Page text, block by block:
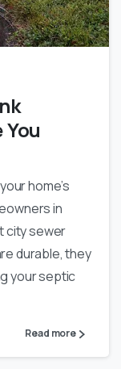
0
home’s
in
city sewer
durable, they
your septic
Read more